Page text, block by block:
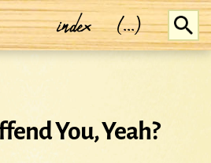
index (...)
You, Yeah?